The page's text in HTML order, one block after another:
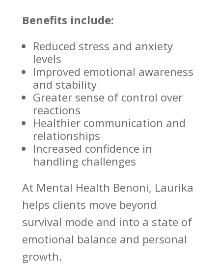
Benefits include:
Reduced stress and anxiety
levels
Improved emotional awareness
and stability
Greater sense of control over
reactions
Healthier communication and
relationships
Increased confidence in
handling challenges
At Mental Health Benoni, Laurika
helps clients move beyond
survival mode and into a state of
emotional balance and personal
growth.